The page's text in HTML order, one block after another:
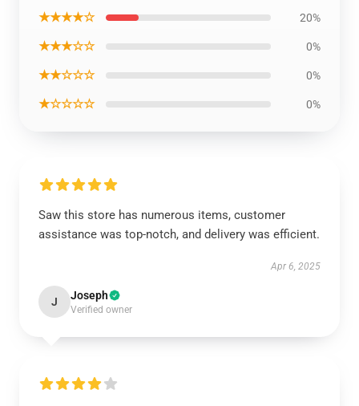
★★★★☆ 20%
★★★☆☆ 0%
★★☆☆☆ 0%
★☆☆☆☆ 0%
Saw this store has numerous items, customer
assistance was top-notch, and delivery was efficient.
Apr 6, 2025
J Joseph
Verified owner